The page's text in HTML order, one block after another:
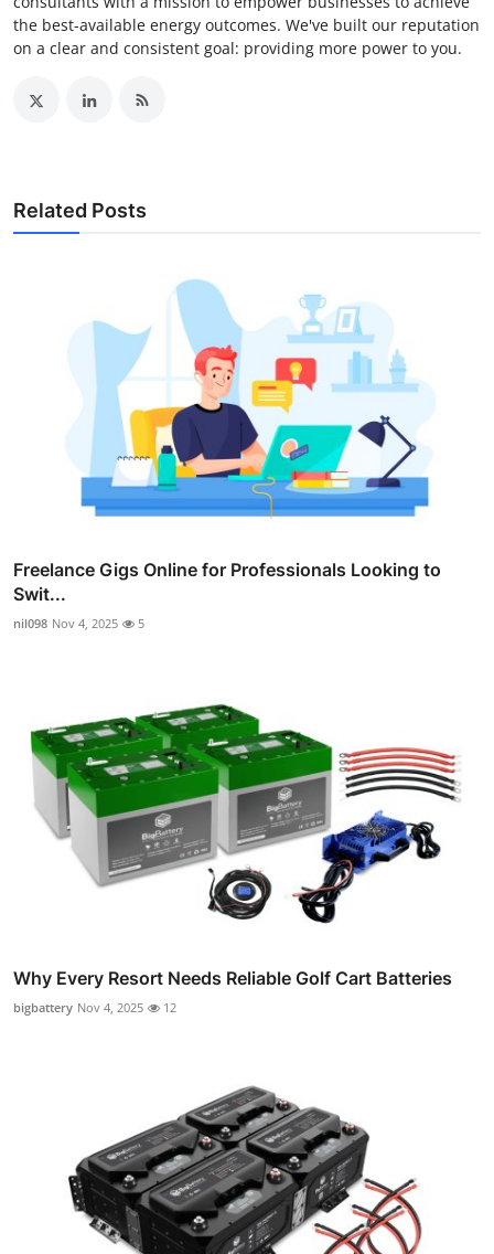
the best-available energy outcomes. We've built our reputation
on a clear and consistent goal: providing more power to you.
Related Posts
Freelance Gigs Online for Professionals Looking to
Swit...
nil098 Nov 4, 2025 5
Why Every Resort Needs Reliable Golf Cart Batteries
bigbattery Nov 4, 2025 12